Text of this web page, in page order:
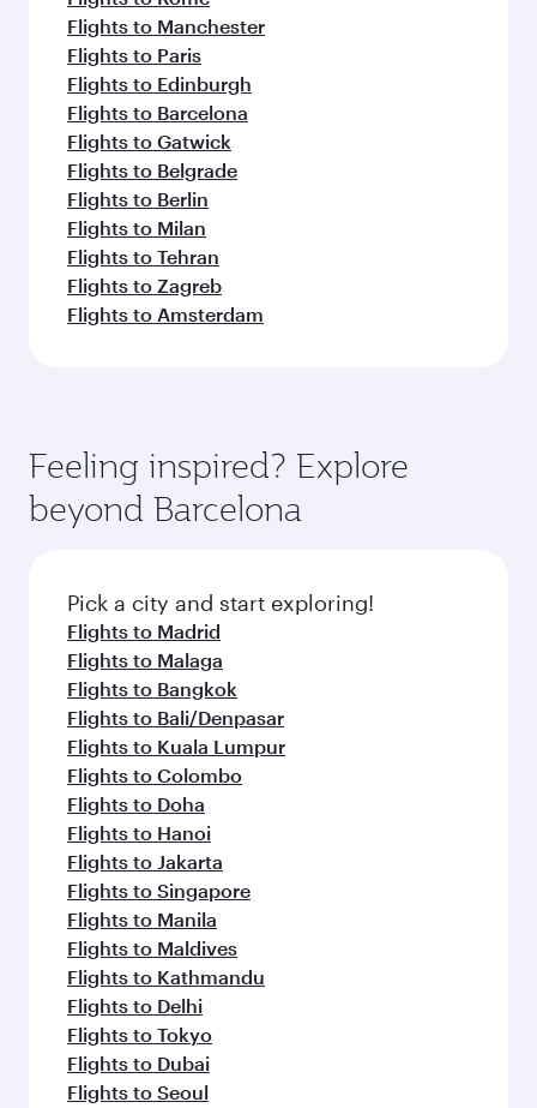
Flights to Manchester
Flights to Paris
Flights to Edinburgh
Flights to Barcelona
Flights to Gatwick
Flights to Belgrade
Flights to Berlin
Flights to Milan
Flights to Tehran
Flights to Zagreb
Flights to Amsterdam
Feeling inspired? Explore
beyond Barcelona
Pick a city and start exploring!
Flights to Madrid
Flights to Malaga
Flights to Bangkok
Flights to Bali/Denpasar
Flights to Kuala Lumpur
Flights to Colombo
Flights to Doha
Flights to Hanoi
Flights to Jakarta
Flights to Singapore
Flights to Manila
Flights to Maldives
Flights to Kathmandu
Flights to Delhi
Flights to Tokyo
Flights to Dubai
Flights to Seoul